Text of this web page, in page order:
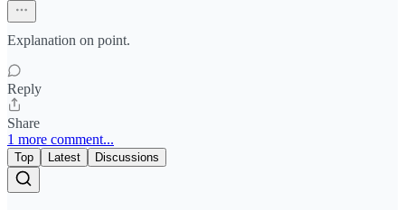
Explanation on point.
Reply
Share
1 more comment...
Top Latest Discussions